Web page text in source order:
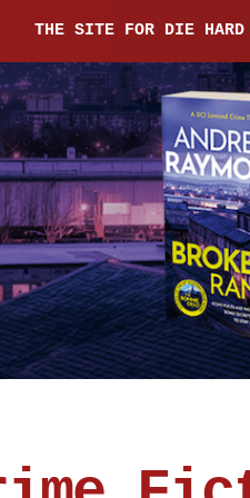
THE SITE FOR DIE